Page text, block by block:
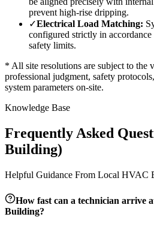
prevent high-rise dripping.
✓Electrical Load Matching:
configured strictly in
safety limits.
* All site resolutions are subject to the
professional judgment, safety
system parameters on-site.
Knowledge Base
Frequently Asked
Building)
Helpful Guidance From Local HVAC
How fast can a technician arrive
Building?